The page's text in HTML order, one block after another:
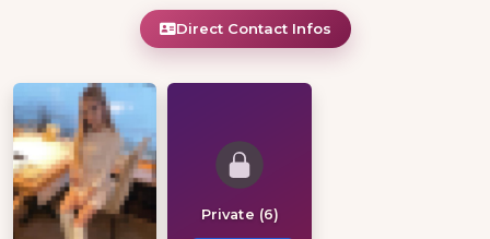
Direct Contact Infos
Private (6)